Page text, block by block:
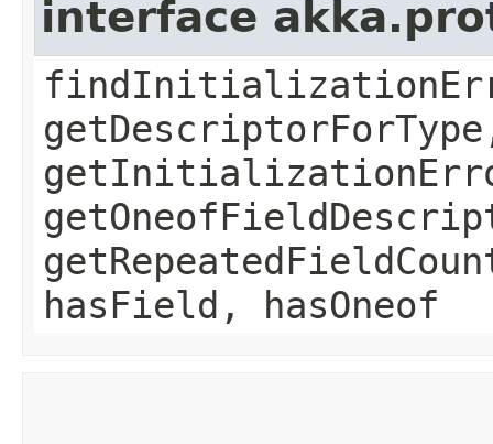
interface
hasField, hasOneof